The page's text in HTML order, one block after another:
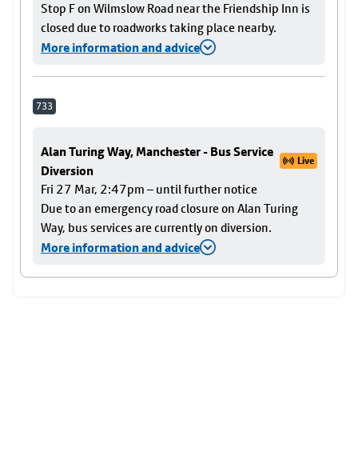
Stop F on Wilmslow Road near the Friendship Inn is
closed due to roadworks taking place nearby.
More information and advice
733
Alan Turing Way, Manchester - Bus Service
Diversion
Live
Fri 27 Mar, 2:47pm – until further notice
Due to an emergency road closure on Alan Turing
Way, bus services are currently on diversion.
More information and advice